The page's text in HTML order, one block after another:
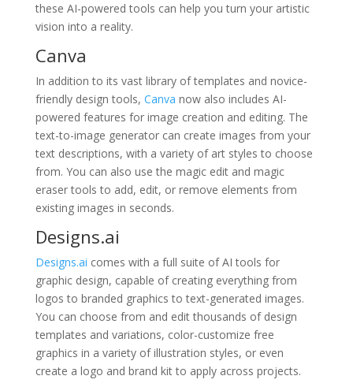
these AI-powered tools can help you turn your artistic
vision into a reality.
Canva
In addition to its vast library of templates and novice-
friendly design tools, Canva now also includes AI-
powered features for image creation and editing. The
text-to-image generator can create images from your
text descriptions, with a variety of art styles to choose
from. You can also use the magic edit and magic
eraser tools to add, edit, or remove elements from
existing images in seconds.
Designs.ai
Designs.ai comes with a full suite of AI tools for
graphic design, capable of creating everything from
logos to branded graphics to text-generated images.
You can choose from and edit thousands of design
templates and variations, color-customize free
graphics in a variety of illustration styles, or even
create a logo and brand kit to apply across projects.